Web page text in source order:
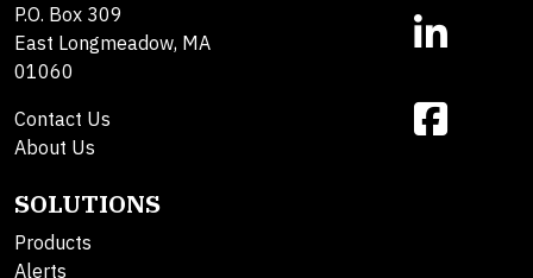
P.O. Box 309
East Longmeadow, MA
01060
Contact Us
About Us
SOLUTIONS
Products
Alerts